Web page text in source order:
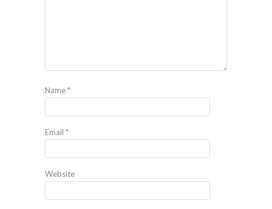
Name*
Email *
Website